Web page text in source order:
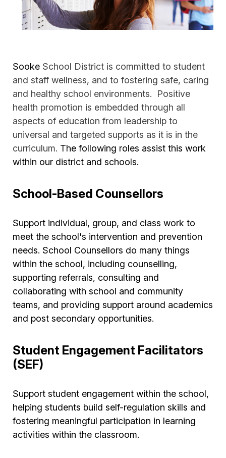
Sooke School District is committed to student
and staff wellness, and to fostering safe, caring
and healthy school environments. Positive
health promotion is embedded through all
aspects of education from leadership to
universal and targeted supports as it is in the
curriculum. The following roles assist this work
within our district and schools.
School-Based Counsellors
Support individual, group, and class work to
meet the school's intervention and prevention
needs. School Counsellors do many things
within the school, including counselling,
supporting referrals, consulting and
collaborating with school and community
teams, and providing support around academics
and post secondary opportunities.
Student Engagement Facilitators
(SEF)
Support student engagement within the school,
helping students build self-regulation skills and
fostering meaningful participation in learning
activities within the classroom.